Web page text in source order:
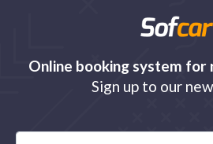
Online booking system for
Sign up to our